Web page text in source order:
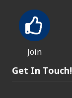
Join
Get In Touch!